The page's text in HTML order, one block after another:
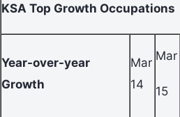
KSA Top Growth Occupations
Year-over-year
Growth
Mar
14
Mar
15